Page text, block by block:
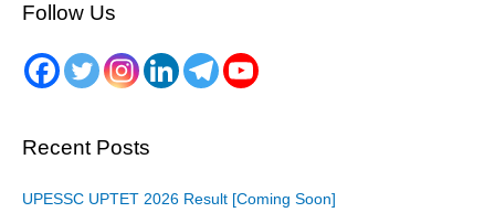
Follow Us
Recent Posts
UPESSC UPTET 2026 Result [Coming Soon]